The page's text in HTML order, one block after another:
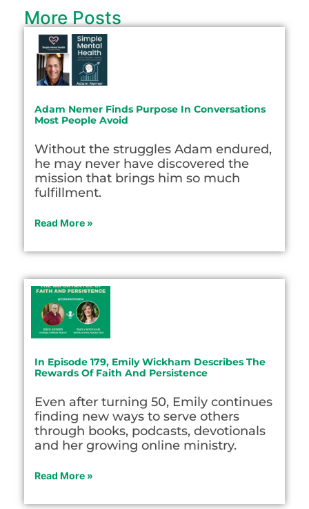
More Posts
Adam Nemer Finds Purpose In Conversations
Most People Avoid
Without the struggles Adam endured,
he may never have discovered the
mission that brings him so much
fulfillment.
Read More »
In Episode 179, Emily Wickham Describes The
Rewards Of Faith And Persistence
Even after turning 50, Emily continues
finding new ways to serve others
through books, podcasts, devotionals
and her growing online ministry.
Read More »